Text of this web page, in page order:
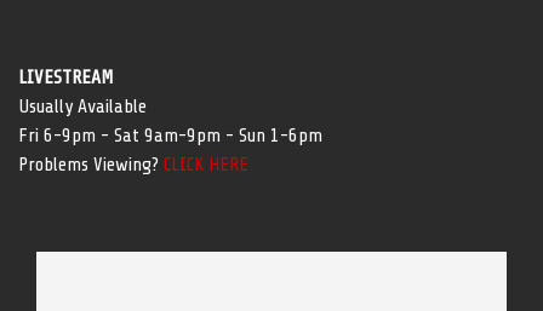
LIVESTREAM
Usually Available
Fri 6-9pm - Sat 9am-9pm - Sun 1-6pm
Problems Viewing? CLICK HERE